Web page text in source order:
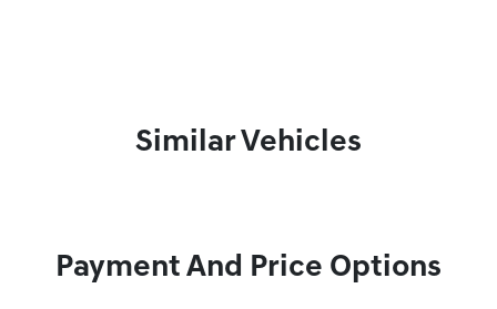
Similar Vehicles
Payment And Price Options